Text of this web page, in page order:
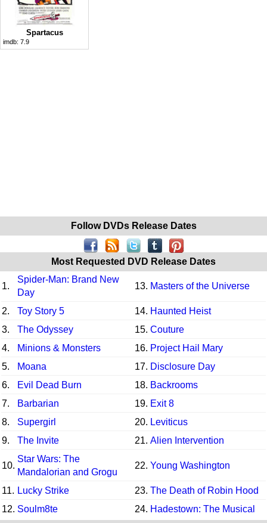
Spartacus
imdb: 7.9
Follow DVDs Release Dates
Most Requested DVD Release Dates
1.
Spider-Man: Brand New
Day
13. Masters of the Universe
2. Toy Story 5 14. Haunted Heist
3.
The Odyssey 15. Couture
4.
Minions & Monsters 16. Project Hail Mary
5.
Moana 17. Disclosure Day
6.
Evil Dead Burn 18. Backrooms
7.
Barbarian 19. Exit 8
8.
Supergirl 20. Leviticus
9.
The Invite 21. Alien Intervention
10.
Star Wars: The
Mandalorian and Grogu
22. Young Washington
11. Lucky Strike 23. The Death of Robin Hood
12. Soulm8te 24. Hadestown: The Musical